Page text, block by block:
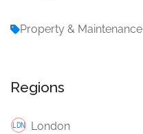
Property & Maintenance
Regions
London